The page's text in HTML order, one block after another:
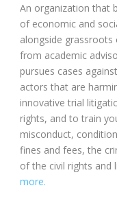
An organization that
of economic and
alongside
from academic
pursues cases
actors that are
innovative trial
rights, and to train
misconduct,
fines and fees, the
of the civil rights and
more.